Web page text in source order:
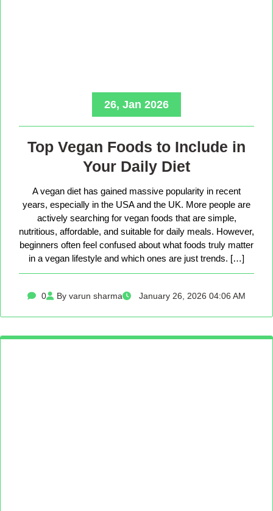
26, Jan 2026
Top Vegan Foods to Include in
Your Daily Diet
A vegan diet has gained massive popularity in recent
years, especially in the USA and the UK. More people are
actively searching for vegan foods that are simple,
nutritious, affordable, and suitable for daily meals. However,
beginners often feel confused about what foods truly matter
in a vegan lifestyle and which ones are just trends. […]
0 By varun sharma January 26, 2026 04:06 AM